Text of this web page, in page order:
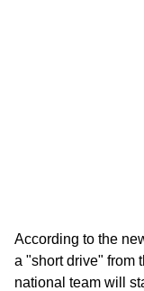
According to the
a "short drive" from
national team will